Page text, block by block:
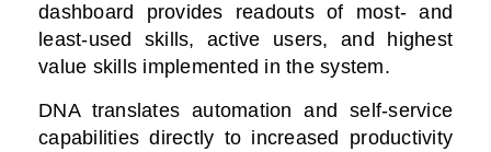
dashboard provides readouts of most- and
least-used skills, active users, and highest
value skills implemented in the system.
DNA translates automation and self-service
capabilities directly to increased productivity